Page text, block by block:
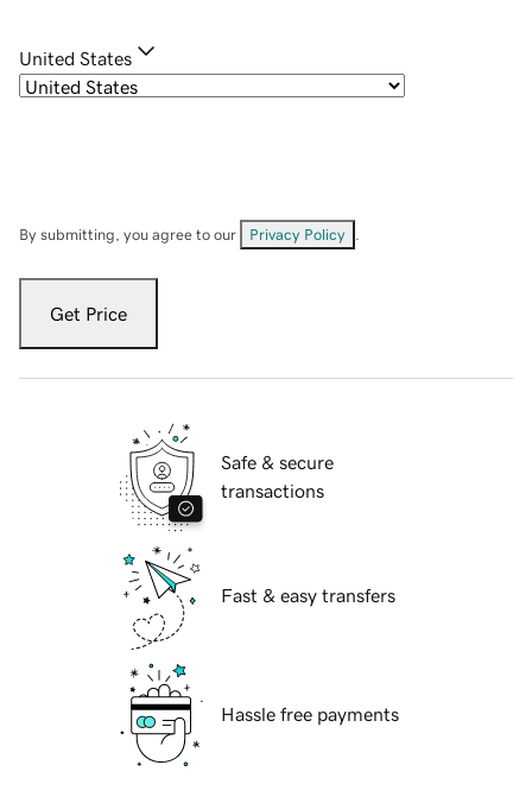
United States
By submitting, you agree to our Privacy Policy
Get Price
Safe & secure
transactions
Fast & easy transfers
Hassle free payments